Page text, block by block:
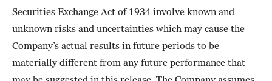
Securities Exchange Act of 1934 involve known and
unknown risks and uncertainties which may cause the
Company’s actual results in future periods to be
materially different from any future performance that